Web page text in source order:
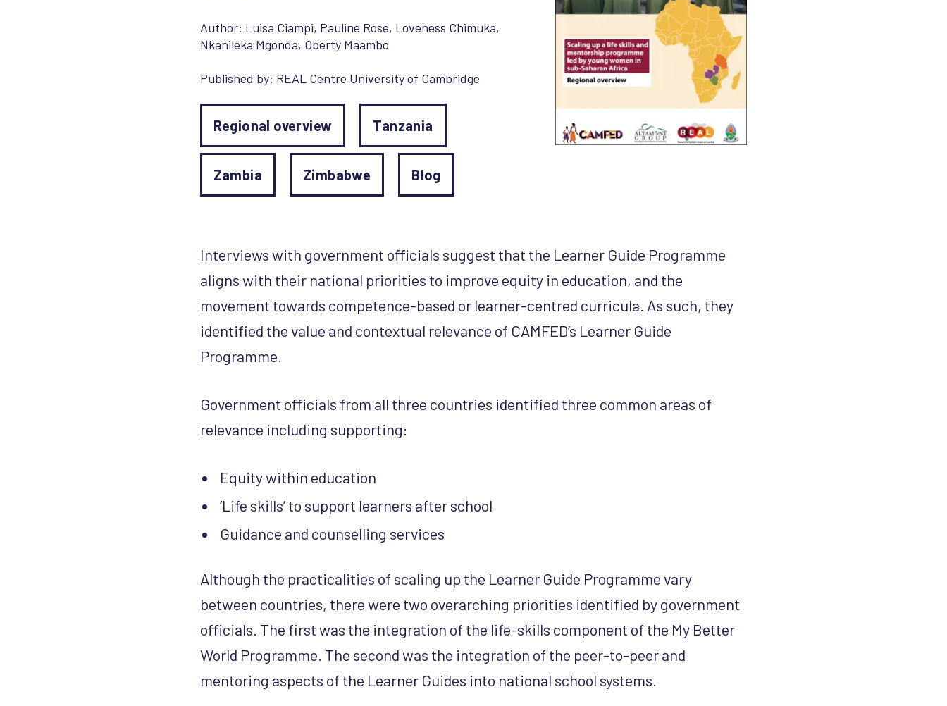
Author: Luisa Ciampi, Pauline Rose, Loveness Chimuka,
Nkanileka Mgonda, Oberty Maambo
Published by: REAL Centre University of Cambridge
Regional overview Tanzania
Zambia Zimbabwe Blog
Interviews with government officials suggest that the Learner Guide Programme
aligns with their national priorities to improve equity in education, and the
movement towards competence-based or learner-centred curricula. As such, they
identified the value and contextual relevance of CAMFED’s Learner Guide
Programme.
Government officials from all three countries identified three common areas of
relevance including supporting:
Equity within education
‘Life skills’ to support learners after school
Guidance and counselling services
Although the practicalities of scaling up the Learner Guide Programme vary
between countries, there were two overarching priorities identified by government
officials. The first was the integration of the life-skills component of the My Better
World Programme. The second was the integration of the peer-to-peer and
mentoring aspects of the Learner Guides into national school systems.